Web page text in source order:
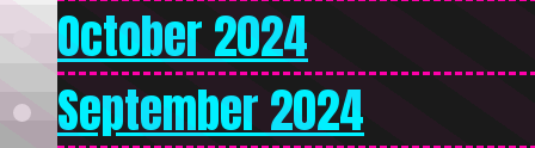
October 2024
September 2024